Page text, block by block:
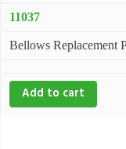
11037
Bellows Replacement
Add to cart